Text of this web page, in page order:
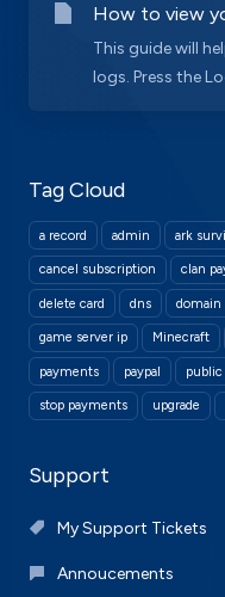
Tag Cloud
a record admin ark
cancel subscription clan
delete card dns domain
game server ip Minecraft
payments paypal public
stop payments upgrade
Support
My Support Tickets
Annoucements
How to view
This guide will
logs. Press the